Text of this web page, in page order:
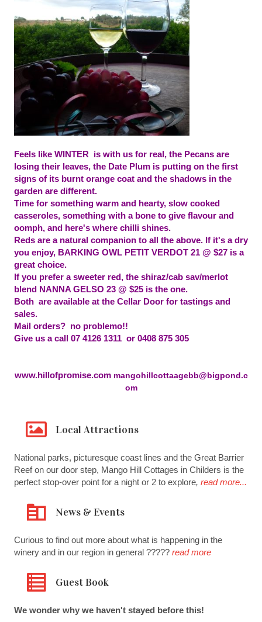
Feels like WINTER is with us for real, the Pecans are
losing their leaves, the Date Plum is putting on the first
signs of its burnt orange coat and the shadows in the
garden are different.
Time for something warm and hearty, slow cooked
casseroles, something with a bone to give flavour and
oomph, and here's where chilli shines.
Reds are a natural companion to all the above. If it's a dry
you enjoy, BARKING OWL PETIT VERDOT 21 @ $27 is a
great choice.
If you prefer a sweeter red, the shiraz/cab sav/merlot
blend NANNA GELSO 23 @ $25 is the one.
Both are available at the Cellar Door for tastings and
sales.
Mail orders? no problemo!!
Give us a call 07 4126 1311 or 0408 875 305
www.hillofpromise.com mangohillcottaagebb@bigpond.c
om
Local Attractions
National parks, picturesque coast lines and the Great Barrier
Reef on our door step, Mango Hill Cottages in Childers is the
perfect stop-over point for a night or 2 to explore, read more...
News & Events
Curious to find out more about what is happening in the
winery and in our region in general ????? read more
Guest Book
We wonder why we haven't stayed before this!